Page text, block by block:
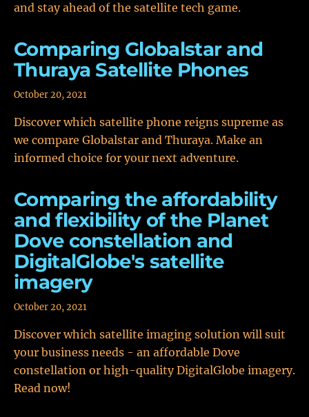
and stay ahead of the satellite tech game.
Comparing Globalstar and
Thuraya Satellite Phones
October 20, 2021
Discover which satellite phone reigns supreme as
we compare Globalstar and Thuraya. Make an
informed choice for your next adventure.
Comparing the affordability
and flexibility of the Planet
Dove constellation and
DigitalGlobe's satellite
imagery
October 20, 2021
Discover which satellite imaging solution will suit
your business needs - an affordable Dove
constellation or high-quality DigitalGlobe imagery.
Read now!